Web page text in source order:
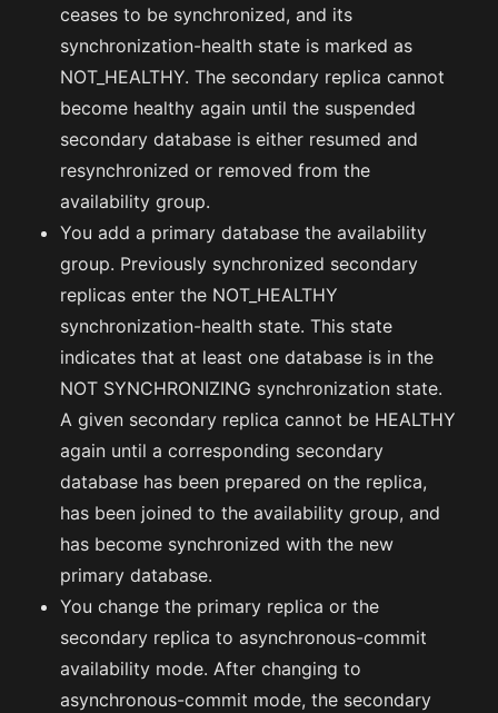
ceases to be synchronized, and its
synchronization-health state is marked as
NOT_HEALTHY. The secondary replica cannot
become healthy again until the suspended
secondary database is either resumed and
resynchronized or removed from the
availability group.
You add a primary database the availability
group. Previously synchronized secondary
replicas enter the NOT_HEALTHY
synchronization-health state. This state
indicates that at least one database is in the
NOT SYNCHRONIZING synchronization state.
A given secondary replica cannot be HEALTHY
again until a corresponding secondary
database has been prepared on the replica,
has been joined to the availability group, and
has become synchronized with the new
primary database.
You change the primary replica or the
secondary replica to asynchronous-commit
availability mode. After changing to
asynchronous-commit mode, the secondary